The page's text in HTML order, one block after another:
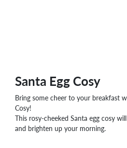
Santa Egg Cosy
Bring some cheer to your breakfast
Cosy!
This rosy-cheeked Santa egg cosy
and brighten up your morning.